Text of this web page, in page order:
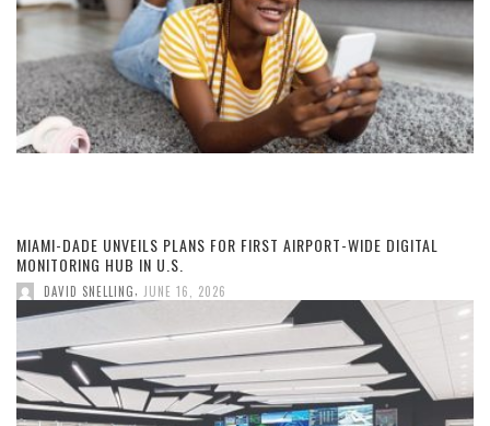
MIAMI-DADE UNVEILS PLANS FOR FIRST AIRPORT-WIDE DIGITAL
MONITORING HUB IN U.S.
DAVID SNELLING JUNE 16, 2026